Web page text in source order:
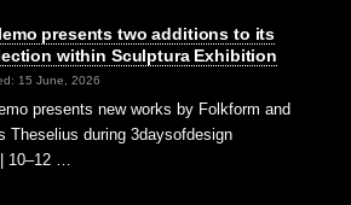
presents two additions to its
within Sculptura Exhibition
15 June, 2026
presents new works by Folkform and
Theselius during 3daysofdesign
| 10–12 …